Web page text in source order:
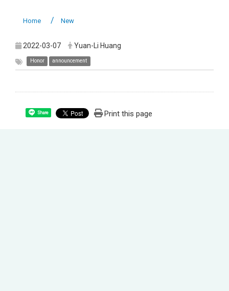
Home New
2022-03-07 Yuan-Li Huang
Honor announcement
Share Print this page